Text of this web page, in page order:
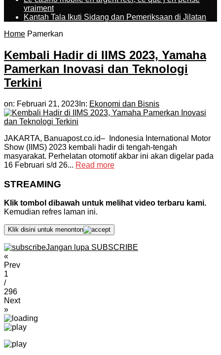
vraiment
Kantah Tala Ikuti Sidang dan Pemeriksaan di Jilatan
Home Pamerkan
Kembali Hadir di IIMS 2023, Yamaha
Pamerkan Inovasi dan Teknologi
Terkini
on: Februari 21, 2023 In: Ekonomi dan Bisnis
JAKARTA, Banuapost.co.id– Indonesia International Motor
Show (IIMS) 2023 kembali hadir di tengah-tengah
masyarakat. Perhelatan otomotif akbar ini akan digelar pada
16 Februari s/d 26... Read more
STREAMING
Klik tombol dibawah untuk melihat video terbaru kami.
Kemudian refres laman ini.
Klik disini untuk menonton
Jangan lupa SUBSCRIBE
«
Prev
1
/
296
Next
»